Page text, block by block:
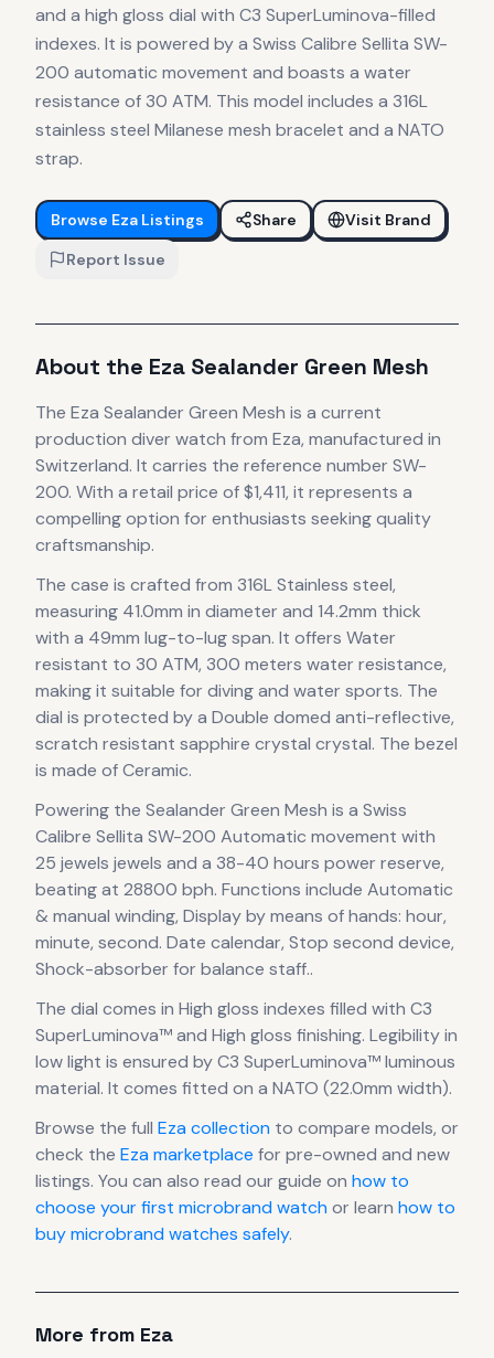
and a high gloss dial with C3 SuperLuminova-filled
indexes. It is powered by a Swiss Calibre Sellita SW-
200 automatic movement and boasts a water
resistance of 30 ATM. This model includes a 316L
stainless steel Milanese mesh bracelet and a NATO
strap.
Browse Eza Listings Share
Visit Brand
Report Issue
About the Eza Sealander Green Mesh
The Eza Sealander Green Mesh is a current
production diver watch from Eza, manufactured in
Switzerland. It carries the reference number SW-
200. With a retail price of $1,411, it represents a
compelling option for enthusiasts seeking quality
craftsmanship.
The case is crafted from 316L Stainless steel,
measuring 41.0mm in diameter and 14.2mm thick
with a 49mm lug-to-lug span. It offers Water
resistant to 30 ATM, 300 meters water resistance,
making it suitable for diving and water sports. The
dial is protected by a Double domed anti-reflective,
scratch resistant sapphire crystal crystal. The bezel
is made of Ceramic.
Powering the Sealander Green Mesh is a Swiss
Calibre Sellita SW-200 Automatic movement with
25 jewels jewels and a 38-40 hours power reserve,
beating at 28800 bph. Functions include Automatic
& manual winding, Display by means of hands: hour,
minute, second. Date calendar, Stop second device,
Shock-absorber for balance staff..
The dial comes in High gloss indexes filled with C3
SuperLuminova™and High gloss finishing. Legibility in
low light is ensured by C3 SuperLuminova™ luminous
material. It comes fitted on a NATO (22.0mm width).
Browse the full Ezacollection to compare models, or
check the Ezamarketplace for pre-owned and new
listings. You can also read our guide on how to
choose your first microbrand watchor learn how to
buy microbrand watches safely.
More from Eza